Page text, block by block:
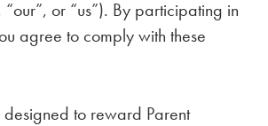
“our”, or “us”). By participating in
agree to comply with these
designed to reward Parent